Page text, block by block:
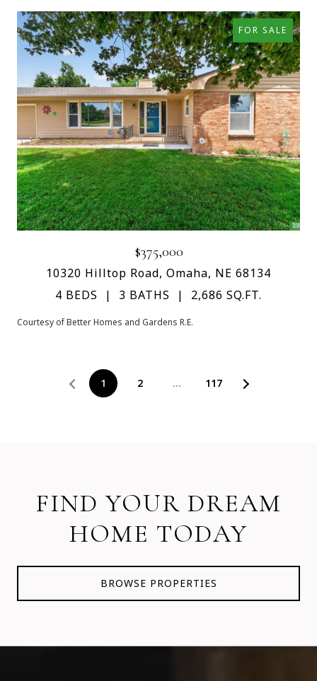
FOR SALE
$375,000
10320 Hilltop Road, Omaha, NE 68134
4 BEDS
3 BATHS 2,686 SQ.FT.
Courtesy of Better Homes and Gardens R.E.
1 2 … 117
FIND YOUR DREAM
HOME TODAY
BROWSE PROPERTIES